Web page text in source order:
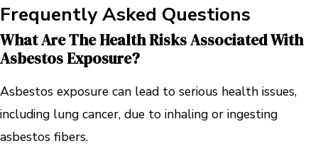
Frequently Asked Questions
What Are The Health Risks Associated With
Asbestos Exposure?
Asbestos exposure can lead to serious health issues,
including lung cancer, due to inhaling or ingesting
asbestos fibers.